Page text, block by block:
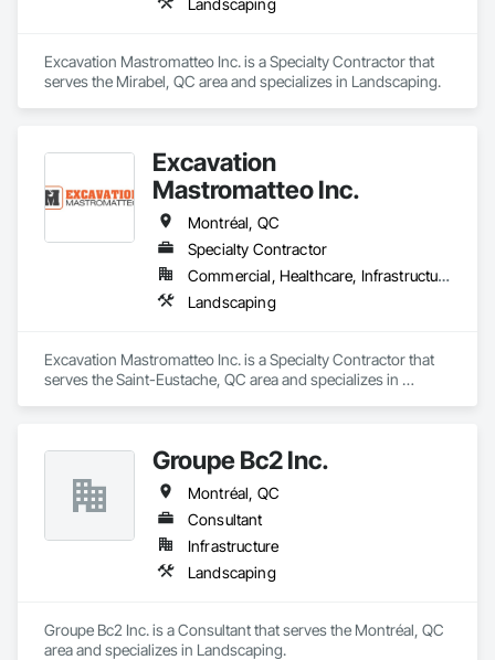
Why Choose Us?
Fast Turnaround – Meeting your deadlines without
compromising quality.
Experienced Professionals – Skilled estimators with practical
construction knowledge.
Client-Focused Service – We adapt to your project
At F&K Estimating, we’re more than just numbers—we’re
your partner in building success.
Landscaping
Excavation Mastromatteo Inc. is a Specialty Contractor that
serves the Mirabel, QC area and specializes in Landscaping.
Excavation
Mastromatteo Inc.
Montréal, QC
Specialty Contractor
Commercial, Healthcare, Infrastructure, Institutional, Residential
Landscaping
Excavation Mastromatteo Inc. is a Specialty Contractor that
serves the Saint-Eustache, QC area and specializes in
Groupe Bc2 Inc.
Montréal, QC
Consultant
Infrastructure
Landscaping
Groupe Bc2 Inc. is a Consultant that serves the Montréal, QC
area and specializes in Landscaping.